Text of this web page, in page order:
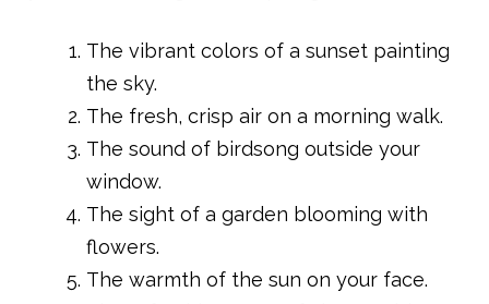
The vibrant colors of a sunset painting
the sky.
The fresh, crisp air on a morning walk.
The sound of birdsong outside your
window.
The sight of a garden blooming with
flowers.
The warmth of the sun on your face.